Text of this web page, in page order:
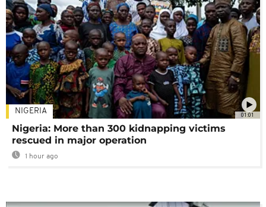
01:01
NIGERIA
Nigeria: More than 300 kidnapping victims
rescued in major operation
1 hour ago